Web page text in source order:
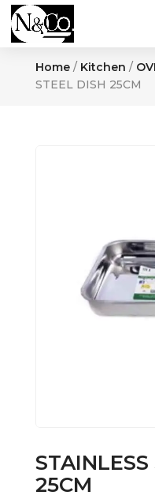
Home/ Kitchen /
STEEL DISH 25CM
25CM